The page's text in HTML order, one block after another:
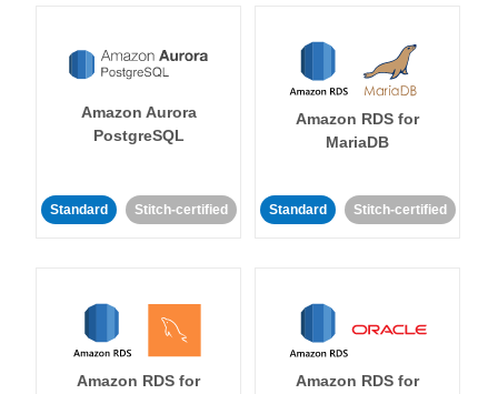
Amazon Aurora
PostgreSQL
Standard Stitch-certified
Amazon RDS for
MariaDB
Standard Stitch-certified
Amazon RDS for
Amazon RDS for